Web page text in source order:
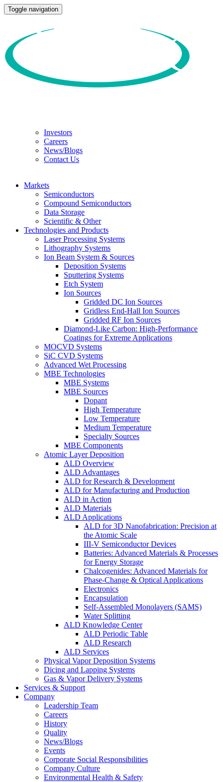
Toggle navigation
Investors
Careers
News/Blogs
Contact Us
Markets
Semiconductors
Compound Semiconductors
Data Storage
Scientific & Other
Technologies and Products
Laser Processing Systems
Lithography Systems
Ion Beam System & Sources
Deposition Systems
Sputtering Systems
Etch System
Ion Sources
Gridded DC Ion Sources
Gridless End-Hall Ion Sources
Gridded RF Ion Sources
Diamond-Like Carbon: High-Performance
Coatings for Extreme Applications
MOCVD Systems
SiC CVD Systems
Advanced Wet Processing
MBE Technologies
MBE Systems
MBE Sources
Dopant
High Temperature
Low Temperature
Medium Temperature
Specialty Sources
MBE Components
Atomic Layer Deposition
ALD Overview
ALD Advantages
ALD for Research & Development
ALD for Manufacturing and Production
ALD in Action
ALD Materials
ALD Applications
ALD for 3D Nanofabrication: Precision at
the Atomic Scale
III-V Semiconductor Devices
Batteries: Advanced Materials & Processes
for Energy Storage
Chalcogenides: Advanced Materials for
Phase-Change & Optical Applications
Electronics
Encapsulation
Self-Assembled Monolayers (SAMS)
Water Splitting
ALD Knowledge Center
ALD Periodic Table
ALD Research
ALD Services
Physical Vapor Deposition Systems
Dicing and Lapping Systems
Gas & Vapor Delivery Systems
Services & Support
Company
Leadership Team
Careers
History
Quality
News/Blogs
Events
Corporate Social Responsibilities
Company Culture
Environmental Health & Safety